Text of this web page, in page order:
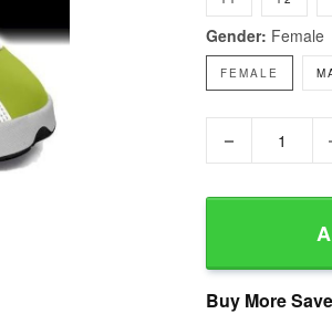
Gender: Female
FEMALE
Buy More